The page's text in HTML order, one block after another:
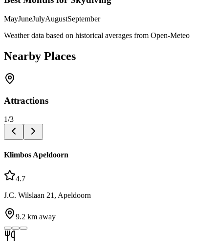
MayJuneJulyAugustSeptember
Weather data based on historical averages from Open-Meteo
Nearby Places
Attractions
1/3
Klimbos Apeldoorn
4.7
J.C. Wilslaan 21, Apeldoorn
9.2 km away